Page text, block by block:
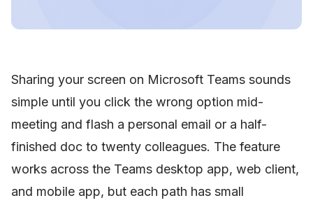
Sharing your screen on Microsoft Teams sounds
simple until you click the wrong option mid-
meeting and flash a personal email or a half-
finished doc to twenty colleagues. The feature
works across the Teams desktop app, web client,
and mobile app, but each path has small